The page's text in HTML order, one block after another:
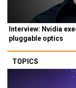
Interview: Nvidia
pluggable optics
TOPICS